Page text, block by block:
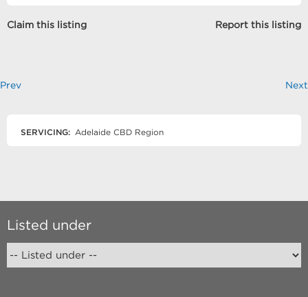
Claim this listing Report this listing
Prev Next
SERVICING: Adelaide CBD Region
Listed under